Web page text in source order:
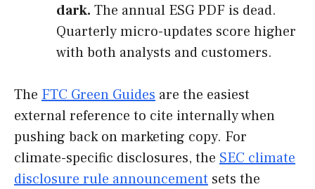
dark. The annual ESG PDF is dead.
Quarterly micro-updates score higher
with both analysts and customers.
The FTC Green Guides are the easiest
external reference to cite internally when
pushing back on marketing copy. For
climate-specific disclosures, the SEC climate
disclosure rule announcement sets the